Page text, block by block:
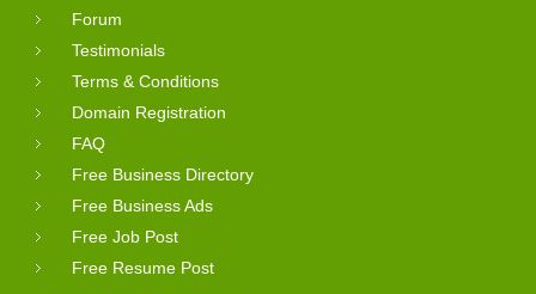
Forum
Testimonials
Terms & Conditions
Domain Registration
FAQ
Free Business Directory
Free Business Ads
Free Job Post
Free Resume Post